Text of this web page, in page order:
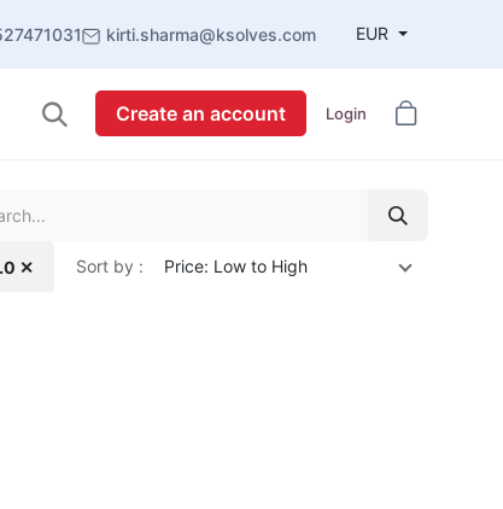
kirti.sharma@ksolves.com EUR
Create an account Login
✕ Sort by : Price: Low to High